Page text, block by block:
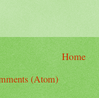
Home
(Atom)